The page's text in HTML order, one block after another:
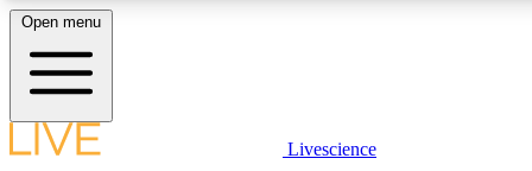
LIVE SCIENCE PLUS
Open menu
Livescience